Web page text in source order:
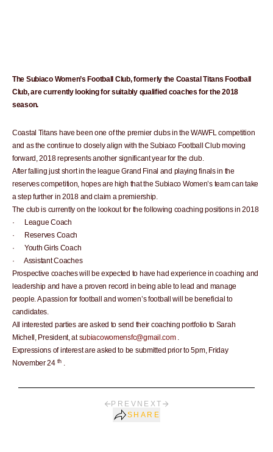
The Subiaco Women’s Football Club, formerly the Coastal Titans Football
Club, are currently looking for suitably qualified coaches for the 2018
season.
Coastal Titans have been one of the premier clubs in the WAWFL competition
and as the continue to closely align with the Subiaco Football Club moving
forward, 2018 represents another significant year for the club.
After falling just short in the league Grand Final and playing finals in the
reserves competition, hopes are high that the Subiaco Women’s team can take
a step further in 2018 and claim a premiership.
The club is currently on the lookout for the following coaching positions in 2018
· League Coach
· Reserves Coach
· Youth Girls Coach
· Assistant Coaches
Prospective coaches will be expected to have had experience in coaching and
leadership and have a proven record in being able to lead and manage
people. A passion for football and women’s football will be beneficial to
candidates.
All interested parties are asked to send their coaching portfolio to Sarah
Michell, President, atsubiacowomensfc@gmail.com .
Expressions of interest are asked to be submitted prior to 5pm, Friday
November 24 th .
PREV NEXT
SHARE